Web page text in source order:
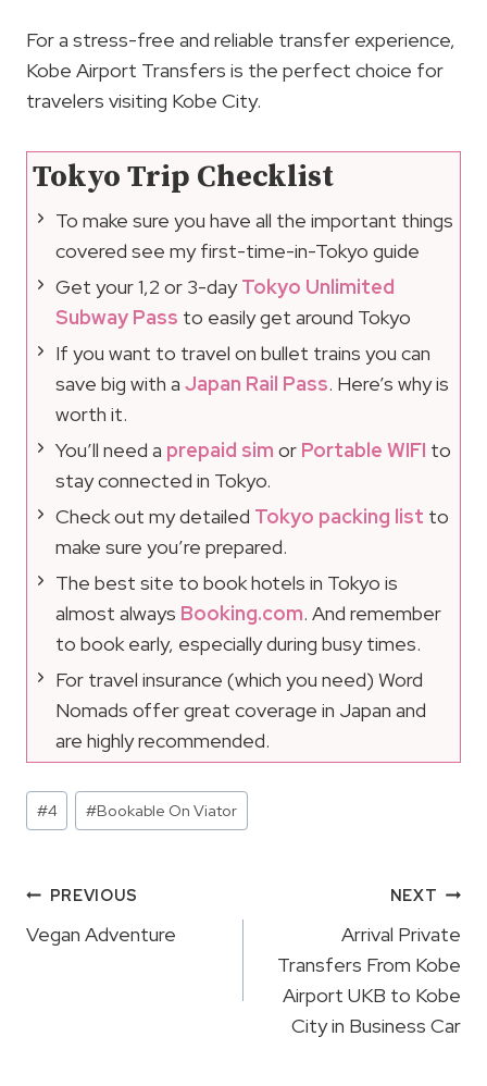
For a stress-free and reliable transfer experience,
Kobe Airport Transfers is the perfect choice for
travelers visiting Kobe City.
Tokyo Trip Checklist
To make sure you have all the important things
covered see my first-time-in-Tokyo guide
Get your 1,2 or 3-dayTokyo Unlimited
Subway Pass to easily get around Tokyo
If you want to travel on bullet trains you can
save big with a Japan Rail Pass. Here’s why is
worth it.
You’ll need a prepaid sim or Portable WIFI to
stay connected in Tokyo.
Check out my detailed Tokyo packing list to
make sure you’re prepared.
The best site to book hotels in Tokyo is
almost always Booking.com. And remember
to book early, especially during busy times.
For travel insurance (which you need) Word
Nomads offer great coverage in Japan and
are highly recommended.
Post
Tags:
#4 #Bookable On Viator
Post
Navigation
PREVIOUS
Vegan Adventure
NEXT
Arrival Private
Transfers From Kobe
Airport UKB to Kobe
City in Business Car